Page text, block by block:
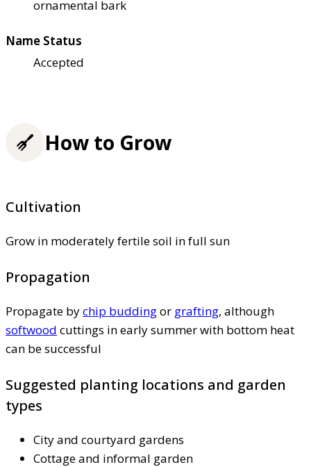
ornamental bark
Name Status
Accepted
How to Grow
Cultivation
Grow in moderately fertile soil in full sun
Propagation
Propagate bychip buddingor grafting, although
softwood cuttings in early summer with bottom heat
can be successful
Suggested planting locations and garden
types
City and courtyard gardens
Cottage and informal garden